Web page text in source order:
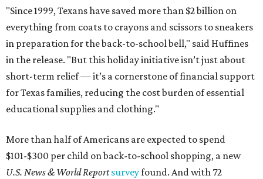
"Since 1999, Texans have saved more than $2 billion on
everything from coats to crayons and scissors to sneakers
in preparation for the back-to-school bell," said Huffines
in the release. "But this holiday initiative isn’t just about
short-term relief — it’s a cornerstone of financial support
for Texas families, reducing the cost burden of essential
educational supplies and clothing."
More than half of Americans are expected to spend
$101-$300 per child on back-to-school shopping, a new
U.S. News & World Reportsurveyfound. And with 72